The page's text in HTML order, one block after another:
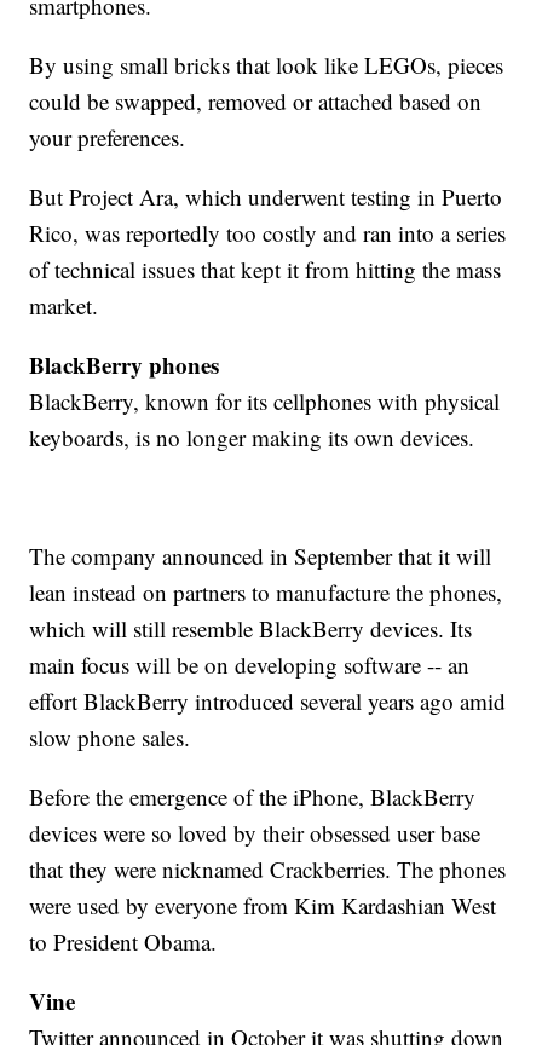
By using small bricks that look like LEGOs, pieces
could be swapped, removed or attached based on
your preferences.
But Project Ara, which underwent testing in Puerto
Rico, was reportedly too costly and ran into a series
of technical issues that kept it from hitting the mass
market.
BlackBerry phones
BlackBerry, known for its cellphones with physical
keyboards, is no longer making its own devices.
The company announced in September that it will
lean instead on partners to manufacture the phones,
which will still resemble BlackBerry devices. Its
main focus will be on developing software -- an
effort BlackBerry introduced several years ago amid
slow phone sales.
Before the emergence of the iPhone, BlackBerry
devices were so loved by their obsessed user base
that they were nicknamed Crackberries. The phones
were used by everyone from Kim Kardashian West
to President Obama.
Vine
Twitter announced in October it was shutting down